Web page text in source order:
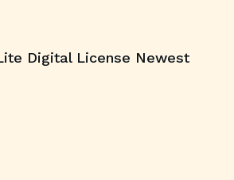
Digital License Newest